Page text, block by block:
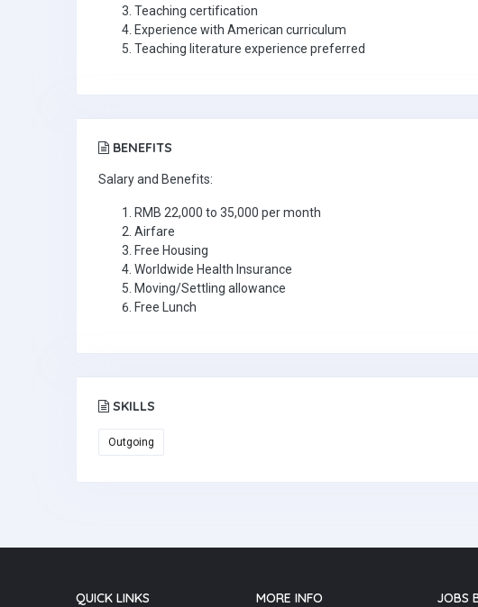
Teaching certification
Experience with American curriculum
Teaching literature experience preferred
BENEFITS
Salary and Benefits:
RMB 22,000 to 35,000 per month
Airfare
Free Housing
Worldwide Health Insurance
Moving/Settling allowance
Free Lunch
SKILLS
Outgoing
QUICK LINKS MORE INFO JOBS